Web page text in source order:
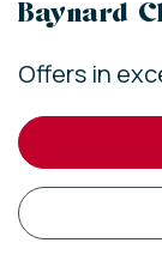
Baynard
Offers in